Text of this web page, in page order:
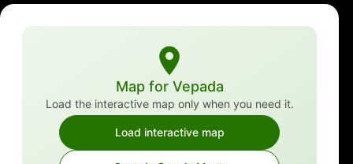
Map for Vepada
Load the interactive map only when you need it.
Load interactive map